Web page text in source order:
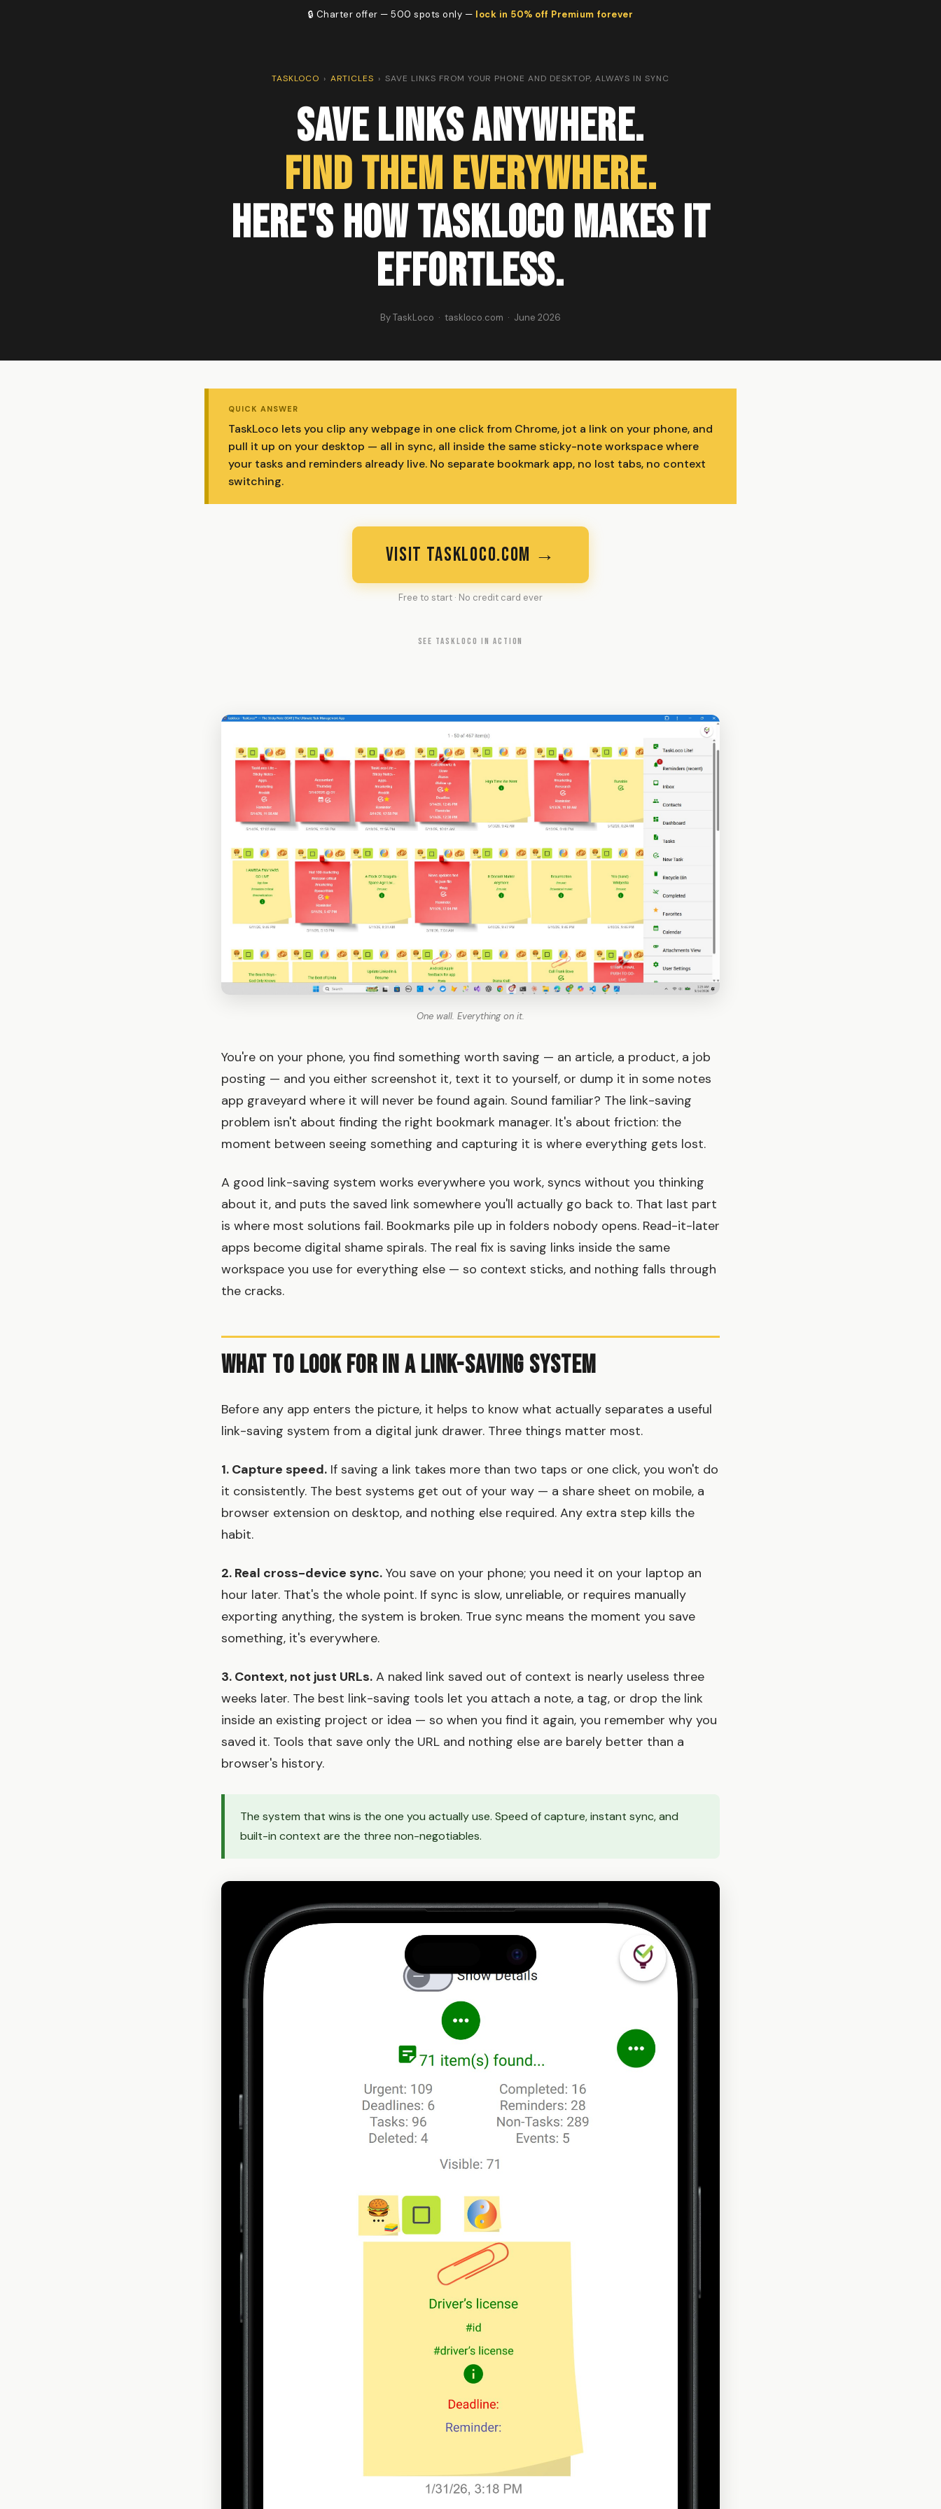
🔒 Charter offer — 500 spots only — lock in 50% off Premium forever
TASKLOCO › ARTICLES › SAVE LINKS FROM YOUR PHONE AND DESKTOP, ALWAYS IN SYNC
Save Links Anywhere.
Find Them Everywhere.
Here's How TaskLoco Makes It
Effortless.
By TaskLoco · taskloco.com · June 2026
QUICK ANSWER
TaskLoco lets you clip any webpage in one click from Chrome, jot a link on your phone, and
pull it up on your desktop — all in sync, all inside the same sticky-note workspace where
your tasks and reminders already live. No separate bookmark app, no lost tabs, no context
switching.
VISIT TASKLOCO.COM →
Free to start · No credit card ever
SEE TASKLOCO IN ACTION
One wall. Everything on it.
You're on your phone, you find something worth saving — an article, a product, a job
posting — and you either screenshot it, text it to yourself, or dump it in some notes
app graveyard where it will never be found again. Sound familiar? The link-saving
problem isn't about finding the right bookmark manager. It's about friction: the
moment between seeing something and capturing it is where everything gets lost.
A good link-saving system works everywhere you work, syncs without you thinking
about it, and puts the saved link somewhere you'll actually go back to. That last part
is where most solutions fail. Bookmarks pile up in folders nobody opens. Read-it-later
apps become digital shame spirals. The real fix is saving links inside the same
workspace you use for everything else — so context sticks, and nothing falls through
the cracks.
What to Look for in a Link-Saving System
Before any app enters the picture, it helps to know what actually separates a useful
link-saving system from a digital junk drawer. Three things matter most.
1. Capture speed. If saving a link takes more than two taps or one click, you won't do
it consistently. The best systems get out of your way — a share sheet on mobile, a
browser extension on desktop, and nothing else required. Any extra step kills the
habit.
2. Real cross-device sync. You save on your phone; you need it on your laptop an
hour later. That's the whole point. If sync is slow, unreliable, or requires manually
exporting anything, the system is broken. True sync means the moment you save
something, it's everywhere.
3. Context, not just URLs. A naked link saved out of context is nearly useless three
weeks later. The best link-saving tools let you attach a note, a tag, or drop the link
inside an existing project or idea — so when you find it again, you remember why you
saved it. Tools that save only the URL and nothing else are barely better than a
browser's history.
The system that wins is the one you actually use. Speed of capture, instant sync, and
built-in context are the three non-negotiables.